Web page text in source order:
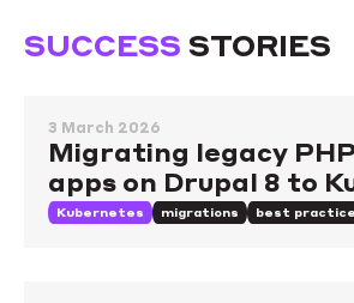
SUCCESS STORIES
3 March 2026
Migrating legacy
apps on Drupal 8 to
Kubernetes migrations best